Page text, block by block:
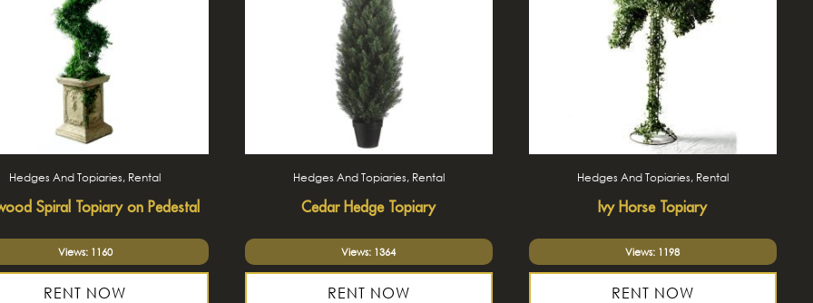
Hedges And Topiaries, Rental
Spiral Topiary on Pedestal
Views: 1160
RENT NOW
Hedges And Topiaries, Rental
Cedar Hedge Topiary
Views: 1364
RENT NOW
Hedges And Topiaries, Rental
Ivy Horse Topiary
Views: 1198
RENT NOW